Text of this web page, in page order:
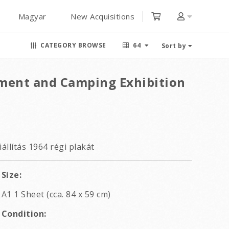
Magyar New Acquisitions
CATEGORY BROWSE 64 Sort by
and Camping Exhibition
1964 régi plakát
Size:
A1 1 Sheet (cca. 84 x 59 cm)
Condition: